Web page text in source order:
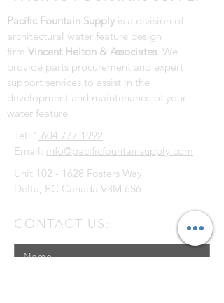
Pacific Fountain Supply is a division of
architectural water feature design
firm Vincent Helton & Associates. We
provide parts procurement and expert
support services to assist in the
development and maintenance of your
water feature.
Tel: 1 .604.777.1992
Email: info@pacificfountainsupply.com
Unit 102 - 1628 Fosters Way
Delta, BC Canada V3M 6S6
CONTACT US: